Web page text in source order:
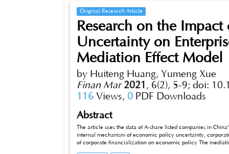
Original Research Article
Research on the
Uncertainty on
Mediation Effect Model
by Huiteng Huang, Yumeng Xue
Finan Mar 2021 , 6(2), 5-9; doi:
116 Views, 0 PDF Downloads
Abstract
The article uses the data of A-share listed companies in
internal mechanism of economic policy uncertainty,
of corporate financialization on economic policy The